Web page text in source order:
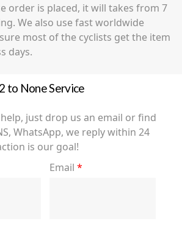
order is placed, it will takes from 7
We also use fast worldwide
most of the cyclists get the item
days.
2 to None Service
just drop us an email or find
WhatsApp, we reply within 24
is our goal!
Email*